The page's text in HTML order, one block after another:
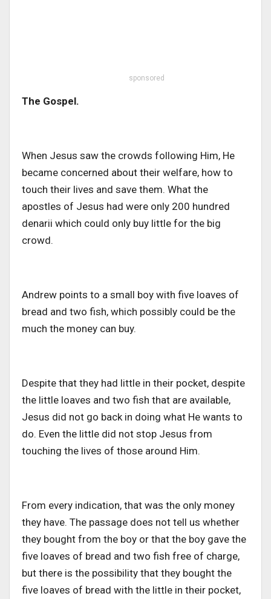
sponsored
The Gospel.
When Jesus saw the crowds following Him, He
became concerned about their welfare, how to
touch their lives and save them. What the
apostles of Jesus had were only 200 hundred
denarii which could only buy little for the big
crowd.
Andrew points to a small boy with five loaves of
bread and two fish, which possibly could be the
much the money can buy.
Despite that they had little in their pocket, despite
the little loaves and two fish that are available,
Jesus did not go back in doing what He wants to
do. Even the little did not stop Jesus from
touching the lives of those around Him.
From every indication, that was the only money
they have. The passage does not tell us whether
they bought from the boy or that the boy gave the
five loaves of bread and two fish free of charge,
but there is the possibility that they bought the
five loaves of bread with the little in their pocket,